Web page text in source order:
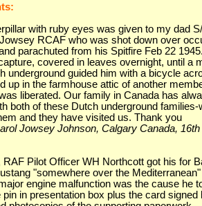
with ruby eyes was given to my dad
RCAF who was shot down over
parachuted from his Spitfire Feb 22
covered in leaves overnight, until a
underground guided him with a bicycle
up in the farmhouse attic of another
liberated. Our family in Canada has
both of these Dutch underground families-
and they have visited us. Thank you
Jowsey Johnson, Calgary Canada,
RAF Pilot Officer WH Northcott got his for
"somewhere over the
engine malfunction was the cause he
pin in presentation box plus the card signed